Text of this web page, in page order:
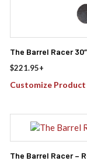
The Barrel Racer
$221.95+
Customize Product
The Barrel Racer –